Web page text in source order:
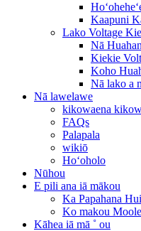
Kaapuni
Lako Voltage
Nā
Kiekie
Koho
Nā lako a
Nā lawelawe
kikowaena
FAQs
Palapala
wikiō
Hoʻoholo
Nūhou
E pili ana iā mākou
Ka Papahana Hui
Ko makou
Kāhea iā mā ˚ ou